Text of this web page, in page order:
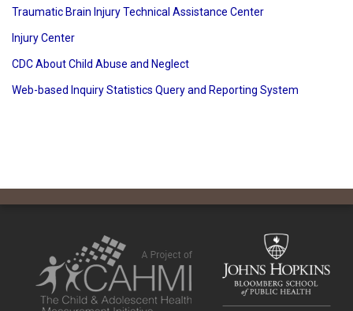
Traumatic Brain Injury Technical Assistance Center
Injury Center
CDC About Child Abuse and Neglect
Web-based Inquiry Statistics Query and Reporting System